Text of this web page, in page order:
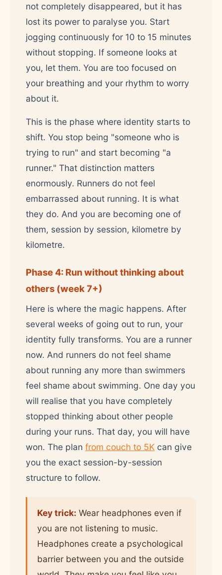
not completely disappeared, but it has
lost its power to paralyse you. Start
jogging continuously for 10 to 15 minutes
without stopping. If someone looks at
you, let them. You are too focused on
your breathing and your rhythm to worry
about it.
This is the phase where identity starts to
shift. You stop being "someone who is
trying to run" and start becoming "a
runner." That distinction matters
enormously. Runners do not feel
embarrassed about running. It is what
they do. And you are becoming one of
them, session by session, kilometre by
kilometre.
Phase 4: Run without thinking about
others (week 7+)
Here is where the magic happens. After
several weeks of going out to run, your
identity fully transforms. You are a runner
now. And runners do not feel shame
about running any more than swimmers
feel shame about swimming. One day you
will realise that you have completely
stopped thinking about other people
during your runs. That day, you will have
won. The plan from couch to 5K can give
you the exact session-by-session
structure to follow.
Key trick: Wear headphones even if
you are not listening to music.
Headphones create a psychological
barrier between you and the outside